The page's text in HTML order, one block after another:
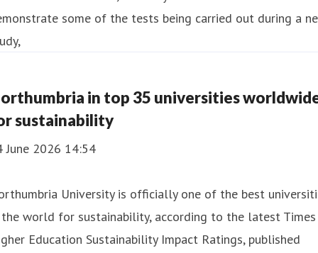
in top 35 universities
sustainability
June 2026 14:54
University is officially one of the best
world for sustainability, according to the latest Times
Education Sustainability Impact Ratings, published